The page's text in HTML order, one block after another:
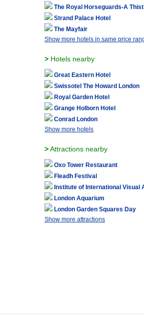
The Royal Horseguards-A
Strand Palace Hotel
The Mayfair
Show more hotels in same price
> Hotels nearby
Great Eastern Hotel
Swissotel The Howard London
Royal Garden Hotel
Grange Holborn Hotel
Conrad London
Show more hotels
>Attractions nearby
Oxo Tower Restaurant
Fleadh Festival
Institute of International Visual
London Aquarium
London Garden Squares Day
Show more attractions